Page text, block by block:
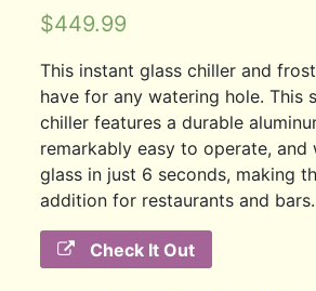
$449.99
This instant glass chiller and
have for any watering hole. This
chiller features a durable
remarkably easy to operate,
glass in just 6 seconds, making
addition for restaurants and bars.
Check It Out